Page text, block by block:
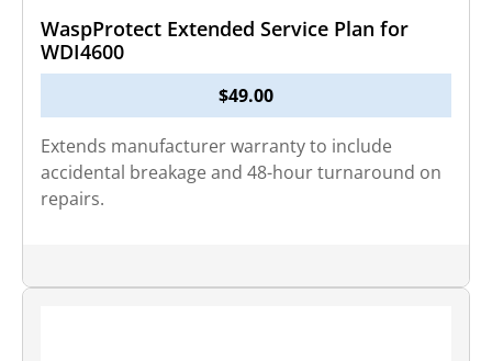
WaspProtect Extended Service Plan for
WDI4600
$49.00
Extends manufacturer warranty to include
accidental breakage and 48-hour turnaround on
repairs.